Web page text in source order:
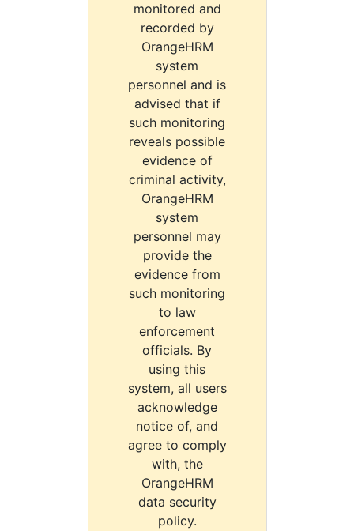
monitored and
recorded by
OrangeHRM
system
personnel and is
advised that if
such monitoring
reveals possible
evidence of
criminal activity,
OrangeHRM
system
personnel may
provide the
evidence from
such monitoring
to law
enforcement
officials. By
using this
system, all users
acknowledge
notice of, and
agree to comply
with, the
OrangeHRM
data security
policy.